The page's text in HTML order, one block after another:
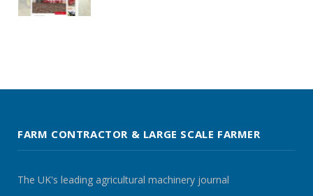
FARM CONTRACTOR & LARGE SCALE FARMER
The UK's leading agricultural machinery journal